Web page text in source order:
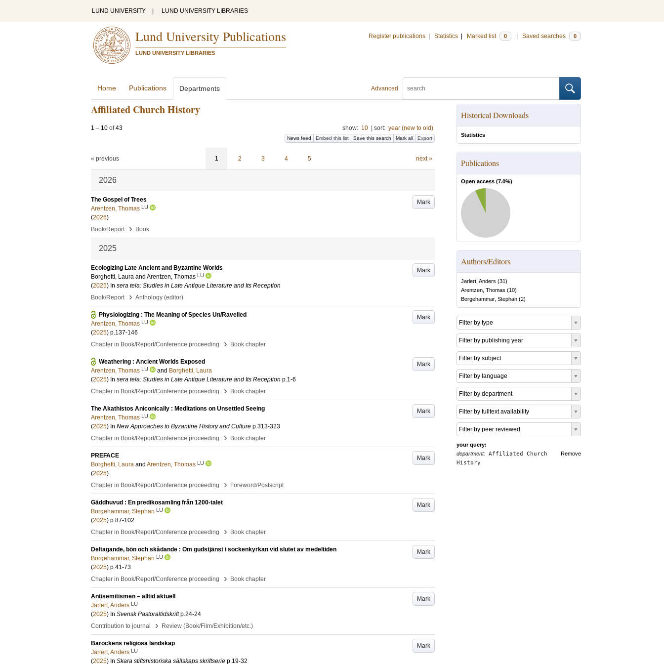
LUND UNIVERSITY LUND UNIVERSITY LIBRARIES
Lund University Publications
LUND UNIVERSITY LIBRARIES
Register publications Statistics Marked list 0 Saved searches 0
Advanced
Home Publications Departments
Affiliated Church History
1 – 10 of43 show: 10 sort: year (new to old)
News feed Embed this list Save this search Mark all Export
« previous 1 2 3 4 5 next »
2026
Mark
The Gospel of Trees
Arentzen, Thomas LU
(2026)
Book/Report
› Book
2025
Mark
Ecologizing Late Ancient and Byzantine Worlds
Borghetti, Laura and Arentzen, Thomas LU
(2025) In sera tela: Studies in Late Antique Literature and Its Reception
Book/Report
› Anthology (editor)
Mark
Physiologizing : The Meaning of Species Un/Ravelled
Arentzen, Thomas LU
(2025) p.137-146
Chapter in Book/Report/Conference proceeding
› Book chapter
Mark
Weathering : Ancient Worlds Exposed
Arentzen, Thomas LU and Borghetti, Laura
(2025) In sera tela: Studies in Late Antique Literature and Its Reception p.1-6
Chapter in Book/Report/Conference proceeding
› Book chapter
Mark
The Akathistos Aniconically : Meditations on Unsettled Seeing
Arentzen, Thomas LU
(2025) In New Approaches to Byzantine History and Culture p.313-323
Chapter in Book/Report/Conference proceeding
› Book chapter
Mark
PREFACE
Borghetti, Laura and Arentzen, Thomas LU
(2025)
Chapter in Book/Report/Conference proceeding
› Foreword/Postscript
Mark
Gäddhuvud : En predikosamling från 1200-talet
Borgehammar, Stephan LU
(2025) p.87-102
Chapter in Book/Report/Conference proceeding
› Book chapter
Mark
Deltagande, bön och skådande : Om gudstjänst i sockenkyrkan vid slutet av medeltiden
Borgehammar, Stephan LU
(2025) p.41-73
Chapter in Book/Report/Conference proceeding
› Book chapter
Mark
Antisemitismen – alltid aktuell
Jarlert, Anders LU
(2025) In Svensk Pastoraltidskrift p.24-24
Contribution to journal
› Review (Book/Film/Exhibition/etc.)
Mark
Barockens religiösa landskap
Jarlert, Anders LU
(2025) In Skara stiftshistoriska sällskaps skriftserie p.19-32
Historical Downloads
Statistics
Publications
Open access (7.0%)
Authors/Editors
Jarlert, Anders (31)
Arentzen, Thomas (10)
Borgehammar, Stephan (2)
Filter by type
Filter by publishing year
Filter by subject
Filter by language
Filter by department
Filter by fulltext availability
Filter by peer reviewed
your query:
Remove
department: Affiliated Church
History